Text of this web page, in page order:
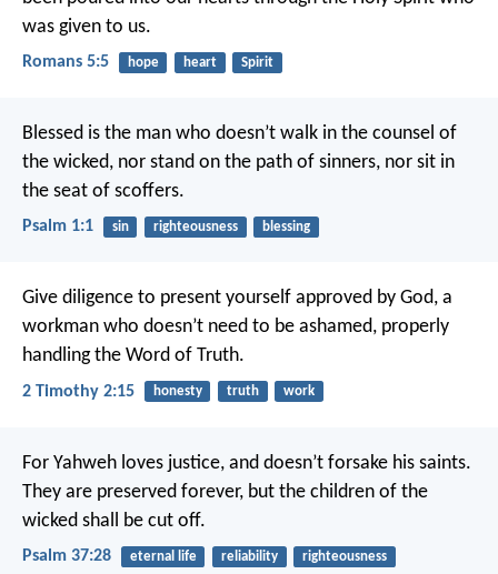
was given to us.
Romans 5:5 hope heart Spirit
Blessed is the man who doesn’t walk in the counsel of
the wicked, nor stand on the path of sinners, nor sit in
the seat of scoffers.
Psalm 1:1 sin righteousness blessing
Give diligence to present yourself approved by God, a
workman who doesn’t need to be ashamed, properly
handling the Word of Truth.
2 Timothy 2:15 honesty truth work
For Yahweh loves justice, and doesn’t forsake his saints.
They are preserved forever, but the children of the
wicked shall be cut off.
Psalm 37:28 eternal life reliability righteousness